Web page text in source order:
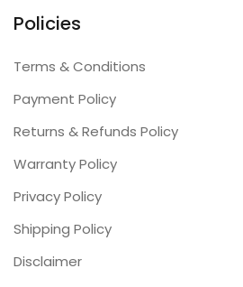
Policies
Terms & Conditions
Payment Policy
Returns & Refunds Policy
Warranty Policy
Privacy Policy
Shipping Policy
Disclaimer